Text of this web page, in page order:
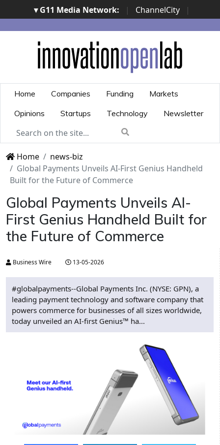
▾ G11 Media Network: | ChannelCity
|
ImpresaCity | SecurityOpenLab | Italian Channel
Awards | Italian Project Awards | Italian Security
Awards | ...
Home Companies Funding
Markets
Opinions
Startups Technology Newsletter
Home
news-biz
Global Payments Unveils AI-First Genius Handheld
Built for the Future of Commerce
Global Payments Unveils AI-
First Genius Handheld Built for
the Future of Commerce
Business Wire 13-05-2026
#globalpayments--Global Payments Inc. (NYSE: GPN), a
leading payment technology and software company that
powers commerce for businesses of all sizes worldwide,
today unveiled an AI-first Genius™ ha...